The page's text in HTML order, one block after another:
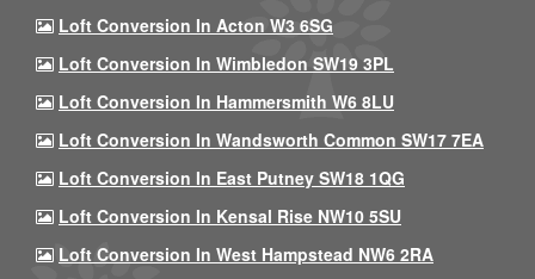
Loft Conversion In Acton W3 6SG
Loft Conversion In Wimbledon SW19 3PL
Loft Conversion In Hammersmith W6 8LU
Loft Conversion In Wandsworth Common SW17 7EA
Loft Conversion In East Putney SW18 1QG
Loft Conversion In Kensal Rise NW10 5SU
Loft Conversion In West Hampstead NW6 2RA